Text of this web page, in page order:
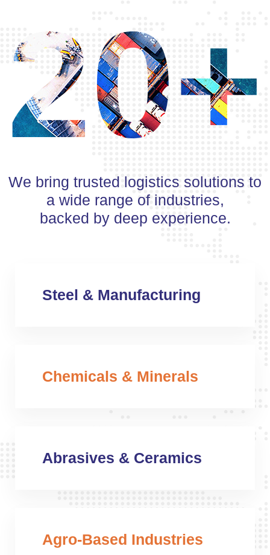
20+
We bring trusted logistics solutions to
a wide range of industries,
backed by deep experience.
Steel & Manufacturing
Chemicals & Minerals
Abrasives & Ceramics
Agro-Based Industries